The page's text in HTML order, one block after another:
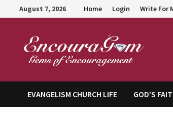
to
August 7, 2026 Home Login Write For
EVANGELISM CHURCH LIFE GOD’S